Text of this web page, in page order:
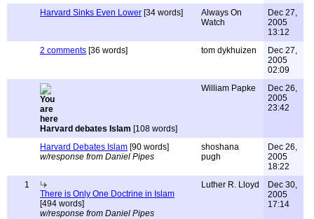
Harvard Sinks Even Lower [34 words]
Always On
Watch
Dec 27,
2005
13:12
2 comments [36 words] tom dykhuizen
Dec 27,
2005
02:09
Harvard debates Islam [108 words]
William Papke
Dec 26,
2005
23:42
Harvard Debates Islam [90 words]
w/response from Daniel Pipes
shoshana
pugh
Dec 26,
2005
18:22
1
There is Only One Doctrine in Islam
[494 words]
w/response from Daniel Pipes
Luther R. Lloyd
Dec 30,
2005
17:14